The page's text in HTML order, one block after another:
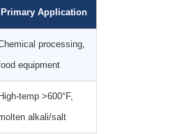
Primary Application
processing,
equipment
High-temp >600°F,
alkali/salt